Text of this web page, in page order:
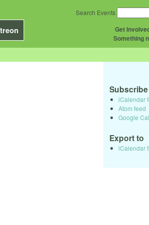
Get
Something
Search Events
iCalendar
Atom feed
Google
Export to
iCalendar